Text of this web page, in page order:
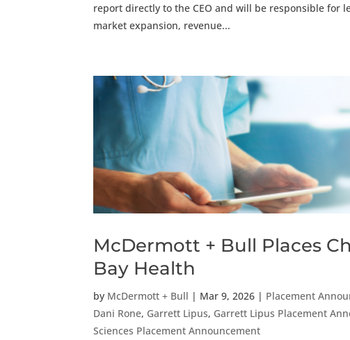
report directly to the CEO and will be responsible for
market expansion, revenue...
McDermott + Bull Places
Bay Health
by McDermott + Bull | Mar 9, 2026 | Placement
Dani Rone, Garrett Lipus, Garrett Lipus Placement
Sciences Placement Announcement